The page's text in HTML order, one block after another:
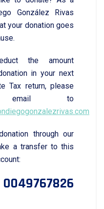
González Rivas
your donation goes
the amount
in your next
Tax return, please
to
through our
a transfer to this